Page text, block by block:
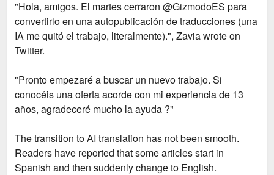
"Hola, amigos. El martes cerraron @GizmodoES para
convertirlo en una autopublicación de traducciones (una
IA me quitó el trabajo, literalmente).", Zavia wrote on
Twitter.
"Pronto empezaré a buscar un nuevo trabajo. Si
conocéis una oferta acorde con mi experiencia de 13
años, agradeceré mucho la ayuda ?"
The transition to AI translation has not been smooth.
Readers have reported that some articles start in
Spanish and then suddenly change to English.